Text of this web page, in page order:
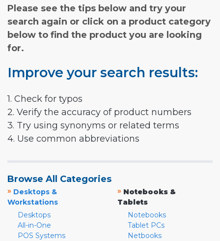
Please see the tips below and try your
search again or click on a product category
below to find the product you are looking
for.
Improve your search results:
1. Check for typos
2. Verify the accuracy of product numbers
3. Try using synonyms or related terms
4. Use common abbreviations
Browse All Categories
» Desktops &
Workstations
Desktops
All-in-One
POS Systems
» Notebooks &
Tablets
Notebooks
Tablet PCs
Netbooks